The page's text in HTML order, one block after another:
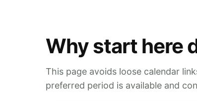
Why start here
This page avoids loose calendar
preferred period is available and